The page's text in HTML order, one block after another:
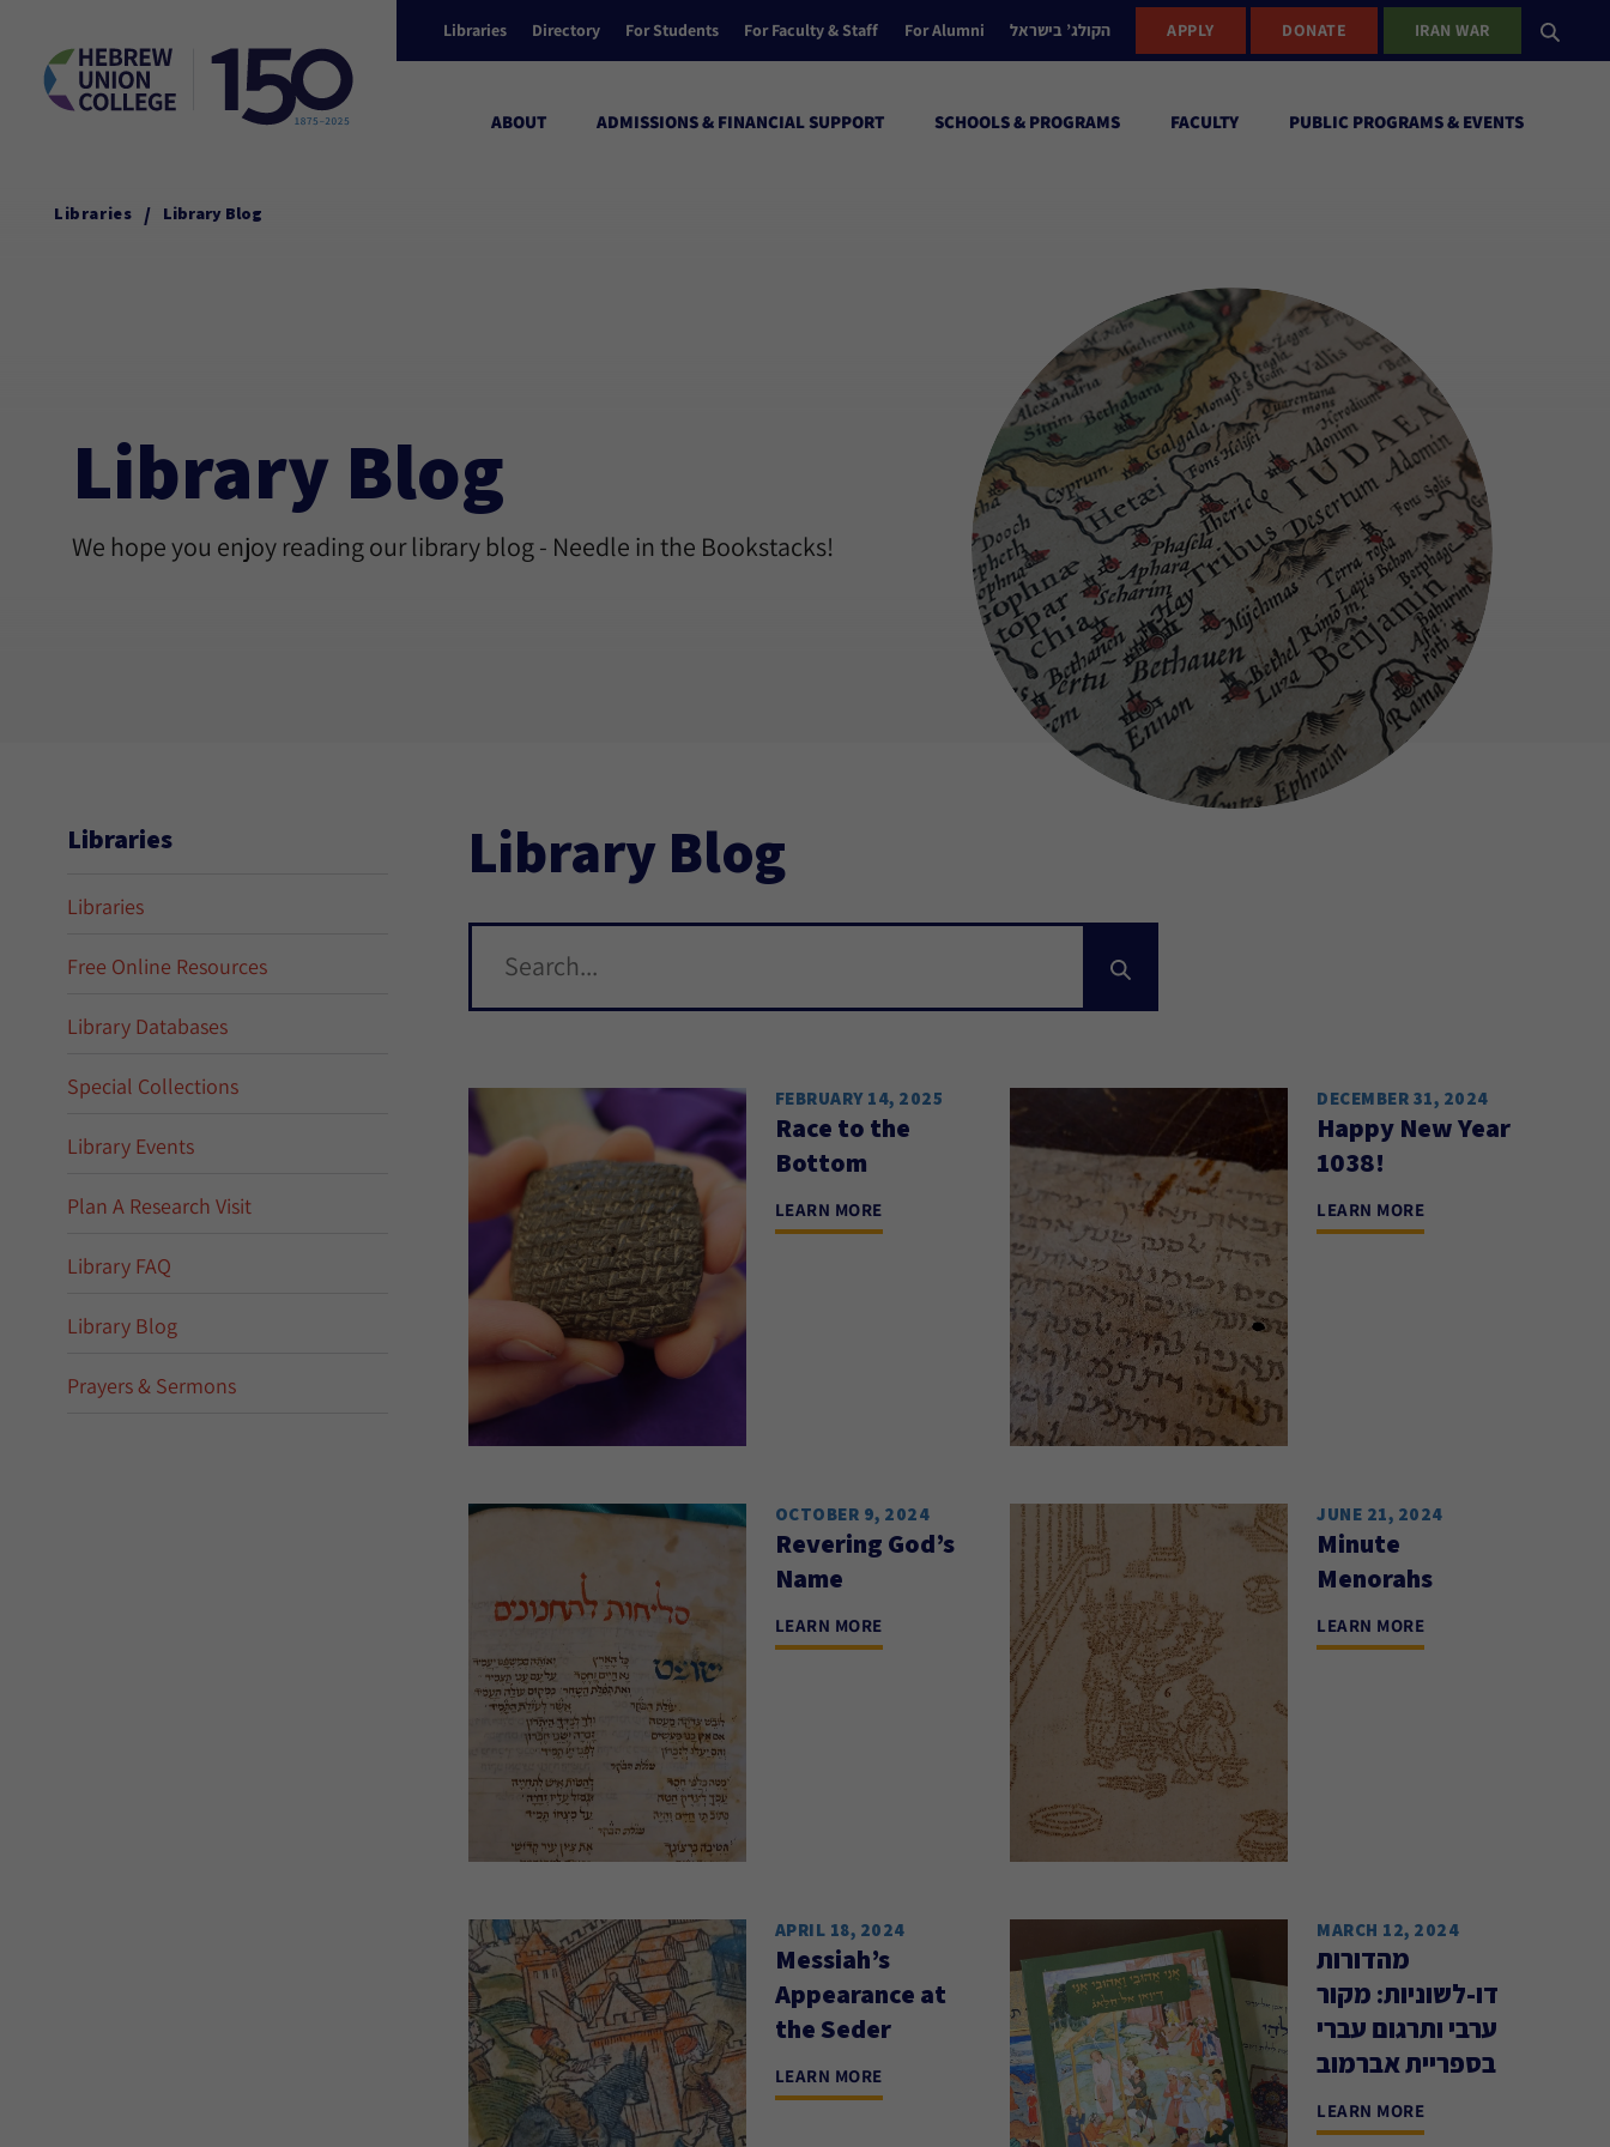
Libraries Directory For Students For Faculty & Staff For Alumni הקולג’ בישראל APPLY DONATE IRAN WAR
ABOUT ADMISSIONS & FINANCIAL SUPPORT SCHOOLS & PROGRAMS FACULTY PUBLIC PROGRAMS & EVENTS
Libraries / Library Blog
Library Blog
We hope you enjoy reading our library blog - Needle in the Bookstacks!
Libraries
Libraries
Free Online Resources
Library Databases
Special Collections
Library Events
Plan A Research Visit
Library FAQ
Library Blog
Prayers & Sermons
Library Blog
FEBRUARY 14, 2025
Race to the
Bottom
LEARN MORE
DECEMBER 31, 2024
Happy New Year
1038!
LEARN MORE
OCTOBER 9, 2024
Revering God’s
Name
LEARN MORE
JUNE 21, 2024
Minute
Menorahs
LEARN MORE
APRIL 18, 2024
Messiah’s
Appearance at
the Seder
LEARN MORE
MARCH 12, 2024
מהדורות
דו-לשוניות: מקור
ערבי ותרגום עברי
בספריית אברמוב
LEARN MORE